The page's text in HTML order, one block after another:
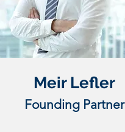
​Meir Lefler
Founding Partner